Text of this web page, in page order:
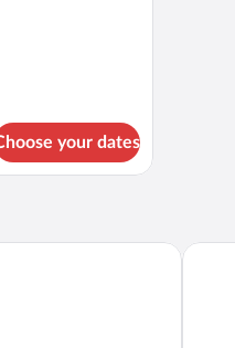
your dates
Best